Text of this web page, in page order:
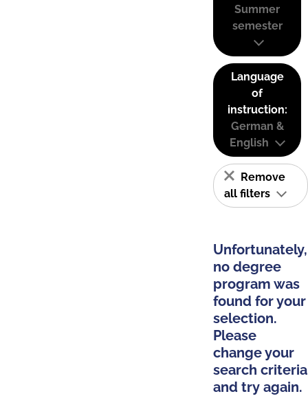
Summer
semester
Language
of
instruction:
German &
English
Remove
all filters
Unfortunately,
no degree
program was
found for your
selection.
Please
change your
search criteria
and try again.